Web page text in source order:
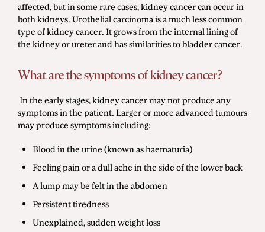
affected, but in some rare cases, kidney cancer can occur in
both kidneys. Urothelial carcinoma is a much less common
type of kidney cancer. It grows from the internal lining of
the kidney or ureter and has similarities to bladder cancer.
What are the symptoms of kidney cancer?
In the early stages, kidney cancer may not produce any
symptoms in the patient. Larger or more advanced tumours
may produce symptoms including:
Blood in the urine (known as haematuria)
Feeling pain or a dull ache in the side of the lower back
A lump may be felt in the abdomen
Persistent tiredness
Unexplained, sudden weight loss